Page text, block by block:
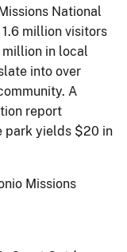
National
million visitors
in local
into over
A
report
park yields $20 in
Missions